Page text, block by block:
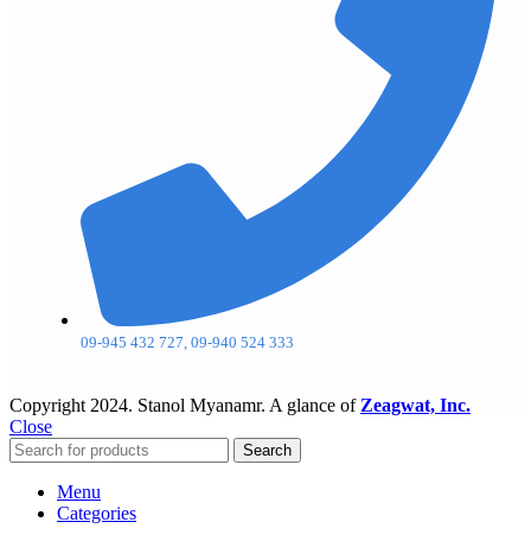
09-945 432 727, 09-940 524 333
Copyright 2024. Stanol Myanamr. A glance of Zeagwat, Inc.
Close
Search
Menu
Categories